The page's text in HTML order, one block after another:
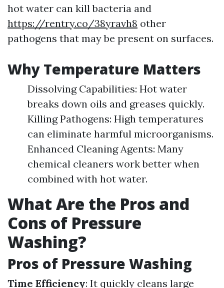
hot water can kill bacteria and
https://rentry.co/38yravh8 other
pathogens that may be present on surfaces.
Why Temperature Matters
Dissolving Capabilities: Hot water
breaks down oils and greases quickly.
Killing Pathogens: High temperatures
can eliminate harmful microorganisms.
Enhanced Cleaning Agents: Many
chemical cleaners work better when
combined with hot water.
What Are the Pros and
Cons of Pressure
Washing?
Pros of Pressure Washing
Time Efficiency: It quickly cleans large